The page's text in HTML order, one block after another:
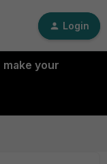
Login
your